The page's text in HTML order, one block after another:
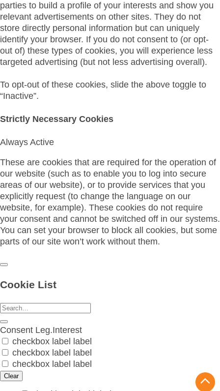
parties to build a profile of your interests and show you
relevant advertisements on other sites. They do not
store directly personal information but can uniquely
identify your browser. If you do not consent to (or opt-
out of) these types of cookies, you will experience less
targeted advertising (but not less advertising overall).
To opt-out of these cookies, slide the above toggle to
“Inactive”.
Strictly Necessary Cookies
Always Active
These are cookies that are required for the operation of
our website (such as to enable you to log into secure
areas of our website), or to provide services that you
explicitly request (to change the language on our
website, for example). These cookies do not require
your consent and cannot be switched off in our systems.
You can set your browser to block all cookies, but some
parts of our site won’t work without them.
Cookie List
Consent Leg.Interest
checkbox label
label
checkbox label
label
checkbox label
label
Clear